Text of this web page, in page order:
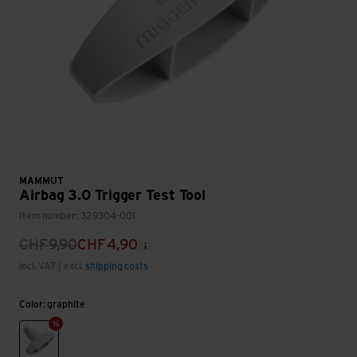
MAMMUT
Airbag 3.0 Trigger Test Tool
Item number: 329304-001
CHF9,90CHF4,90
incl. VAT | excl. shipping costs
Color: graphite
graphite